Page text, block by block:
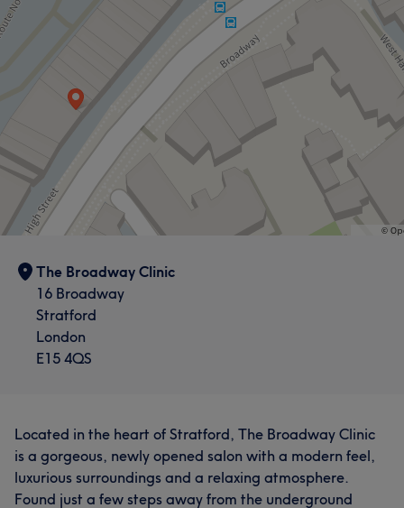
Good attention to detail 9
The Broadway Clinic
16 Broadway
Stratford
London
E15 4QS
Located in the heart of Stratford, The Broadway Clinic
is a gorgeous, newly opened salon with a modern feel,
luxurious surroundings and a relaxing atmosphere.
Found just a few steps away from the underground